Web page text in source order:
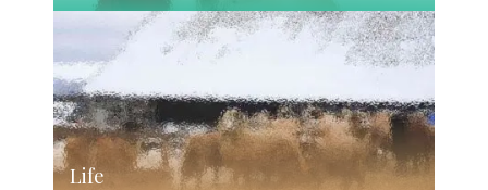
Life